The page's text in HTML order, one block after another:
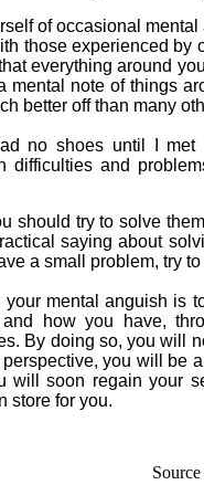
of occasional
those experienced by
everything around
mental note of things
better off than many
no shoes until I
difficulties and
should try to solve
saying about
a small problem, try
mental anguish is
and how you have,
By doing so, you will
you will be
will soon regain your
store for you.